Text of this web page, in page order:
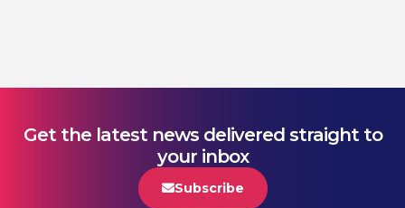
Get the latest news delivered straight to
your inbox
Subscribe